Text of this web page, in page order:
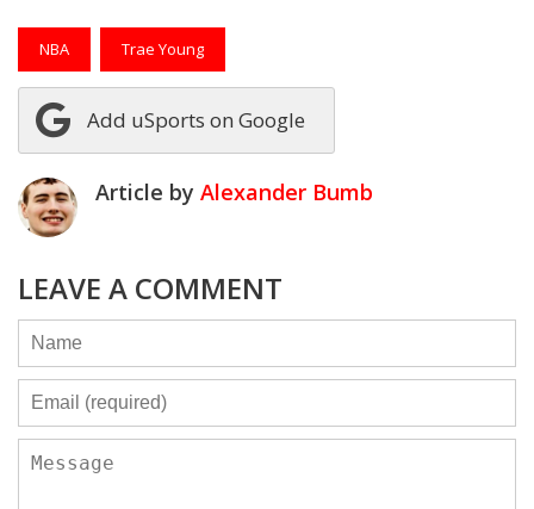
NBA Trae Young
Add uSports on Google
Article by Alexander Bumb
LEAVE A COMMENT